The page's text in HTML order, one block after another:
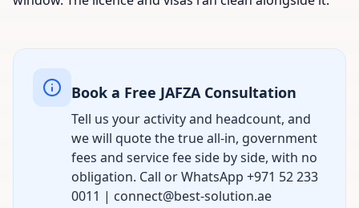
Book a Free JAFZA Consultation
Tell us your activity and headcount, and
we will quote the true all-in, government
fees and service fee side by side, with no
obligation. Call or WhatsApp +971 52 233
0011 | connect@best-solution.ae